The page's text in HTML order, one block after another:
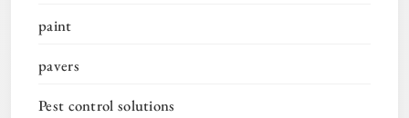
paint
pavers
Pest control solutions